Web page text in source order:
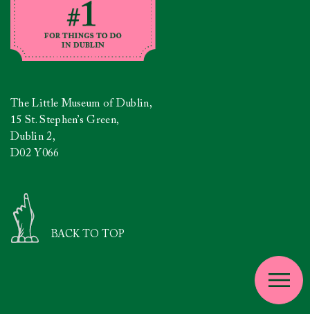
The Little Museum of Dublin,
15 St. Stephen’s Green,
Dublin 2,
D02 Y066
BACK TO TOP